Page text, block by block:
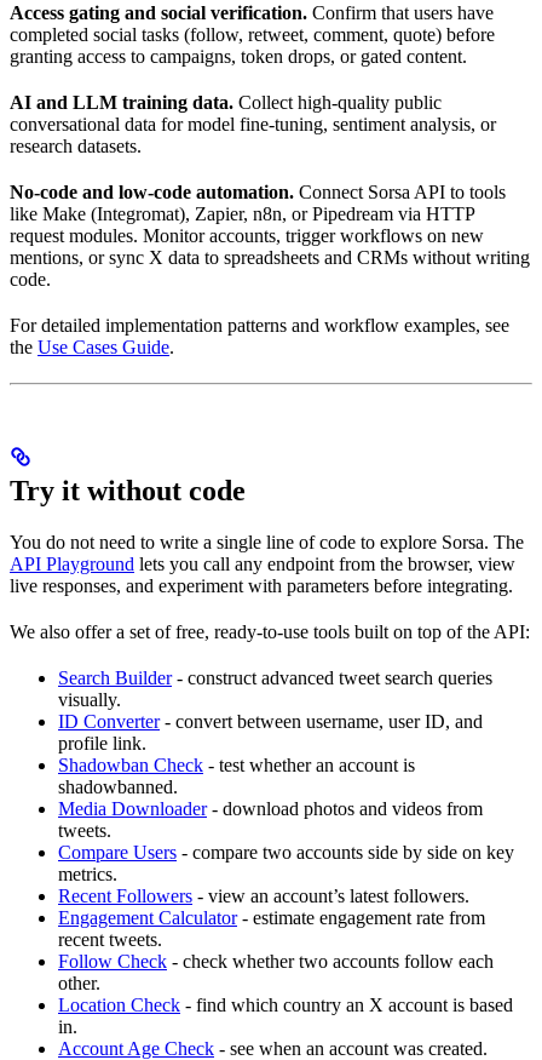
Access gating and social verification. Confirm that users have
completed social tasks (follow, retweet, comment, quote) before
granting access to campaigns, token drops, or gated content.
AI and LLM training data. Collect high-quality public
conversational data for model fine-tuning, sentiment analysis, or
research datasets.
No-code and low-code automation. Connect Sorsa API to tools
like Make (Integromat), Zapier, n8n, or Pipedream via HTTP
request modules. Monitor accounts, trigger workflows on new
mentions, or sync X data to spreadsheets and CRMs without writing
code.
For detailed implementation patterns and workflow examples, see
the Use Cases Guide.
Try it without code
You do not need to write a single line of code to explore Sorsa. The
API Playground lets you call any endpoint from the browser, view
live responses, and experiment with parameters before integrating.
We also offer a set of free, ready-to-use tools built on top of the API:
Search Builder- construct advanced tweet search queries
visually.
ID Converter- convert between username, user ID, and
profile link.
Shadowban Check - test whether an account is
shadowbanned.
Media Downloader- download photos and videos from
tweets.
Compare Users - compare two accounts side by side on key
metrics.
Recent Followers - view an account’s latest followers.
Engagement Calculator- estimate engagement rate from
recent tweets.
Follow Check - check whether two accounts follow each
other.
Location Check - find which country an X account is based
in.
Account Age Check - see when an account was created.